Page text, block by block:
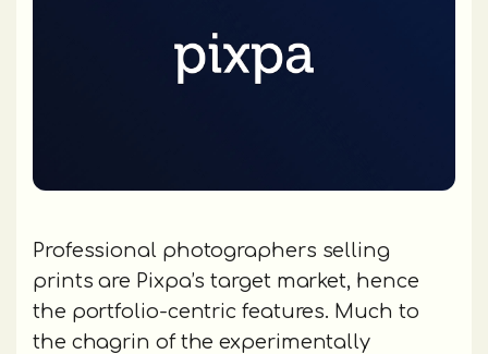
Professional photographers selling
prints are Pixpa’s target market, hence
the portfolio-centric features. Much to
the chagrin of the experimentally